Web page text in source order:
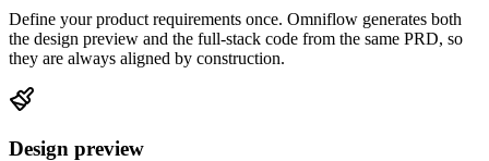
Define your product requirements once. Omniflow generates both
the design preview and the full-stack code from the same PRD, so
they are always aligned by construction.
Design preview